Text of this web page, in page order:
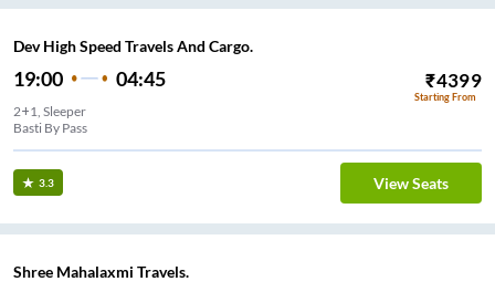
Dev High Speed Travels And Cargo.
19:00 04:45 ₹4399
Starting From
2+1, Sleeper
Basti By Pass
3.3 View Seats
Shree Mahalaxmi Travels.